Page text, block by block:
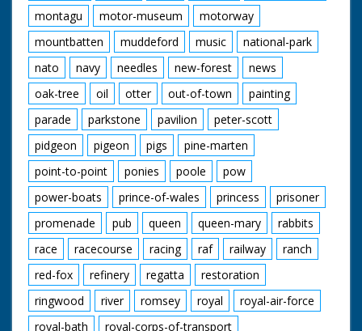
montagu
motor-museum
motorway
mountbatten
muddeford music
national-park
nato
navy needles new-forest
news
oak-tree
oil otter out-of-town
painting
parade
parkstone pavilion
peter-scott
pidgeon
pigeon pigs
pine-marten
point-to-point
ponies poole
pow
power-boats
prince-of-wales princess
prisoner
promenade
pub queen queen-mary
rabbits
race
racecourse racing raf railway
ranch
red-fox
refinery regatta
restoration
ringwood
river romsey royal
royal-air-force
royal-bath
royal-corps-of-transport